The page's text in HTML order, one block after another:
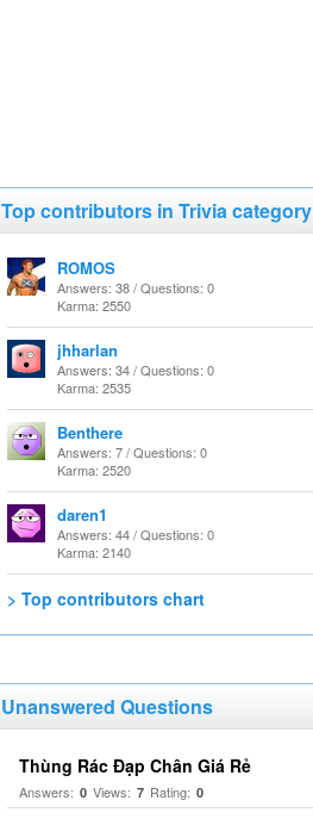
Top contributors in Trivia category
ROMOS
Answers: 38 / Questions: 0
Karma: 2550
jhharlan
Answers: 34 / Questions: 0
Karma: 2535
Benthere
Answers: 7 / Questions: 0
Karma: 2520
daren1
Answers: 44 / Questions: 0
Karma: 2140
> Top contributors chart
Unanswered Questions
Thùng Rác Đạp Chân Giá Rẻ
Answers: 0 Views: 7 Rating: 0